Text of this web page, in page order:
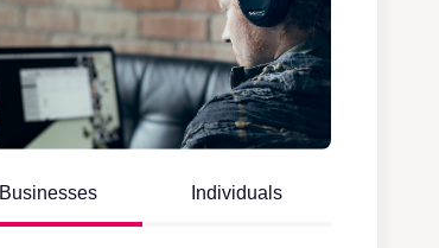
Businesses Individuals